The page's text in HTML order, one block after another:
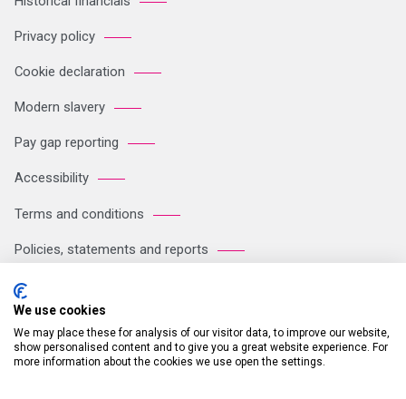
Privacy policy
Cookie declaration
Modern slavery
Pay gap reporting
Accessibility
Terms and conditions
Policies, statements and reports
Sitemap
Registered Office: Breakspear Park, Breakspear Way, Hemel
Hempstead HP2 4TZ Tel: +44 (0)121 711 1102 Company no:
We use cookies
We may place these for analysis of our visitor data, to improve our website,
show personalised content and to give you a great website experience. For
more information about the cookies we use open the settings.